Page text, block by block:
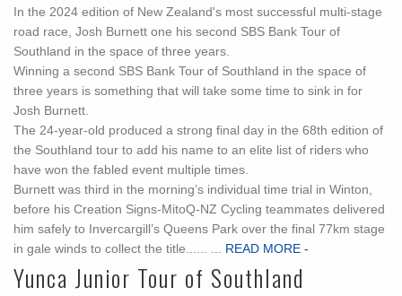
In the 2024 edition of New Zealand's most successful multi-stage
road race, Josh Burnett one his second SBS Bank Tour of
Southland in the space of three years.
Winning a second SBS Bank Tour of Southland in the space of
three years is something that will take some time to sink in for
Josh Burnett.
The 24-year-old produced a strong final day in the 68th edition of
the Southland tour to add his name to an elite list of riders who
have won the fabled event multiple times.
Burnett was third in the morning’s individual time trial in Winton,
before his Creation Signs-MitoQ-NZ Cycling teammates delivered
him safely to Invercargill’s Queens Park over the final 77km stage
in gale winds to collect the title...... ...
READ MORE -
Yunca Junior Tour of Southland